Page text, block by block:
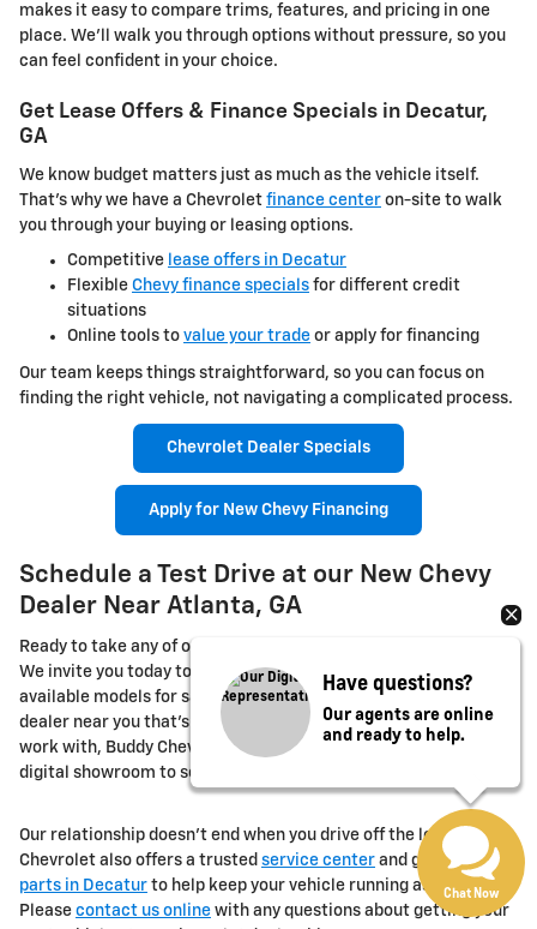
makes it easy to compare trims, features, and pricing in one
place. We'll walk you through options without pressure, so you
can feel confident in your choice.
Get Lease Offers & Finance Specials in Decatur,
GA
We know budget matters just as much as the vehicle itself.
That's why we have a Chevrolet finance center on-site to walk
you through your buying or leasing options.
Competitive lease offers in Decatur
Flexible Chevy finance specials for different credit
situations
Online tools to value your trade or apply for financing
Our team keeps things straightforward, so you can focus on
finding the right vehicle, not navigating a complicated process.
Chevrolet Dealer Specials
Apply for New Chevy Financing
Schedule a Test Drive at our New Chevy
Dealer Near Atlanta, GA
Ready to take any of our new Chevrolet models out for a spin?
We invite you today to book your test drive for any of our
available models for sale or lease. If you're looking for a Chevy
dealer near you that's convenient, transparent, and easy to
work with, Buddy Chevrolet is right here in Decatur. Browse the
digital showroom to see our
Our relationship doesn't end when you drive off the lot. Buddy
Chevrolet also offers a trusted service center and genuineOEM
parts in Decatur to help keep your vehicle running as it should.
Please contact us online with any questions about getting your
Have questions?
Our agents are online
and ready to help.
Chat Now